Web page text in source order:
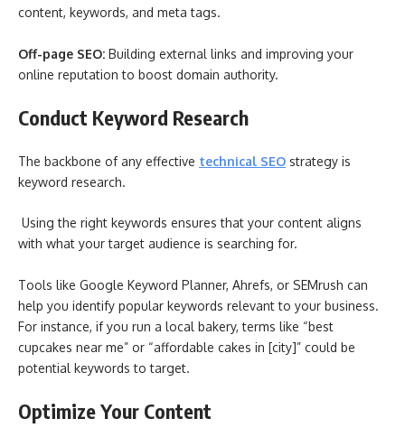
content, keywords, and meta tags.
Off-page SEO: Building external links and improving your
online reputation to boost domain authority.
Conduct Keyword Research
The backbone of any effective technical SEO strategy is
keyword research.
Using the right keywords ensures that your content aligns
with what your target audience is searching for.
Tools like Google Keyword Planner, Ahrefs, or SEMrush can
help you identify popular keywords relevant to your business.
For instance, if you run a local bakery, terms like “best
cupcakes near me” or “affordable cakes in [city]” could be
potential keywords to target.
Optimize Your Content